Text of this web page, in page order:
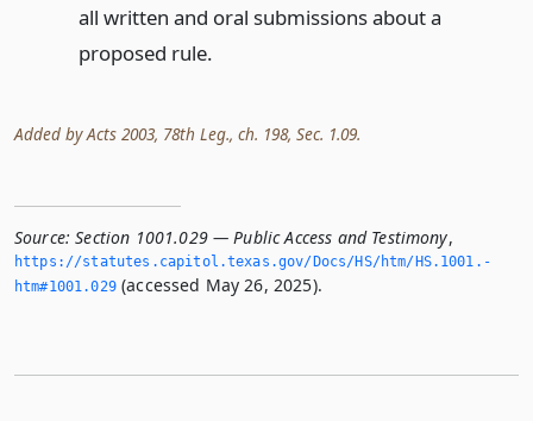
all written and oral submissions about a
proposed rule.
Added by Acts 2003, 78th Leg., ch. 198, Sec. 1.09.
Source: Section 1001.029 — Public Access and Testimony,
https://statutes.­capitol.­texas.­gov/Docs/HS/htm/HS.­1001.­
htm#1001.­029(accessed May 26, 2025).